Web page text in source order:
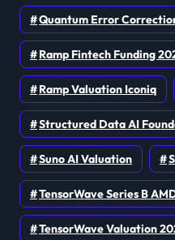
Quantum Error
Ramp Fintech Funding
Ramp Valuation Iconiq
Structured Data AI
Suno AI Valuation
TensorWave Series B
TensorWave Valuation